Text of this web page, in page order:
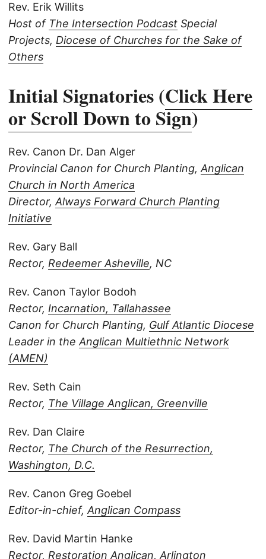
Rev. Erik Willits
Host of The Intersection Podcast Special
Projects, Diocese of Churches for the Sake of
Others
Initial Signatories (Click Here
or Scroll Down to Sign)
Rev. Canon Dr. Dan Alger
Provincial Canon for Church Planting, Anglican
Church in North America
Director, Always Forward Church Planting
Initiative
Rev. Gary Ball
Rector, Redeemer Asheville, NC
Rev. Canon Taylor Bodoh
Rector, Incarnation, Tallahassee
Canon for Church Planting, Gulf Atlantic Diocese
Leader in the Anglican Multiethnic Network
(AMEN)
Rev. Seth Cain
Rector, The Village Anglican, Greenville
Rev. Dan Claire
Rector, The Church of the Resurrection,
Washington, D.C.
Rev. Canon Greg Goebel
Editor-in-chief, Anglican Compass
Rev. David Martin Hanke
Rector, Restoration Anglican, Arlington